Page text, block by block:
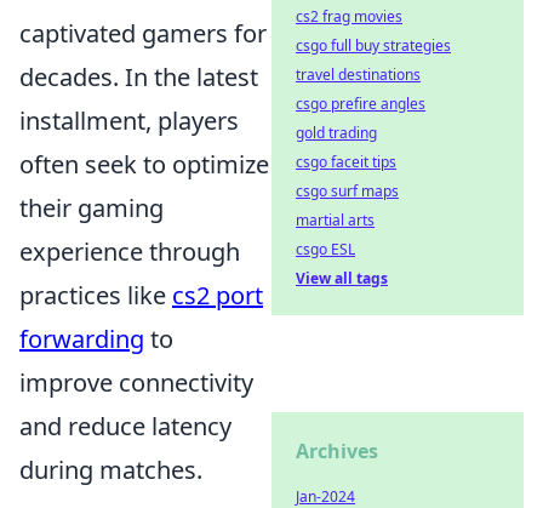
captivated gamers for
decades. In the latest
installment, players
often seek to optimize
their gaming
experience through
practices like cs2 port
forwarding to
improve connectivity
and reduce latency
during matches.
cs2 frag movies
csgo full buy strategies
travel destinations
csgo prefire angles
gold trading
csgo faceit tips
csgo surf maps
martial arts
csgo ESL
View all tags
Archives
Jan-2024